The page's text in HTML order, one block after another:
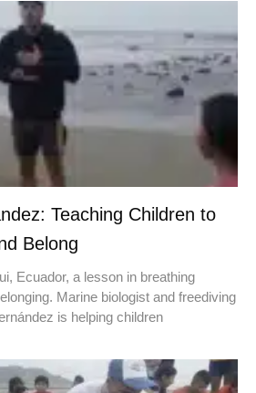
Teaching Children to
Belong
Ecuador, a lesson in breathing
Marine biologist and freediving
is helping children